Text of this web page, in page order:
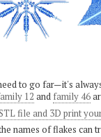
to go far—it's
12 and family 46
file and 3D print
names of flakes can